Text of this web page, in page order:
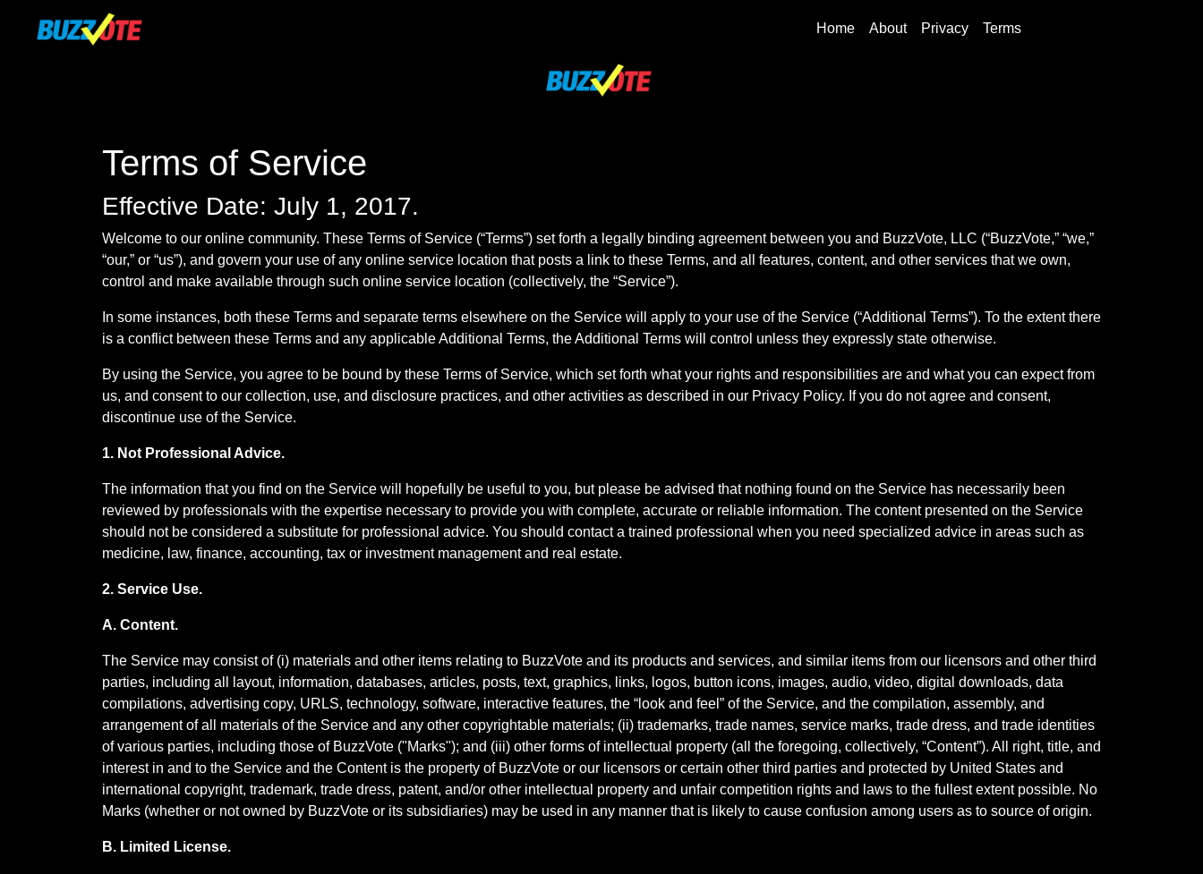
Home About Privacy Terms
Terms of Service
Effective Date: July 1, 2017.
Welcome to our online community. These Terms of Service (“Terms”) set forth a legally binding agreement between you and BuzzVote, LLC (“BuzzVote,” “we,”
“our,” or “us”), and govern your use of any online service location that posts a link to these Terms, and all features, content, and other services that we own,
control and make available through such online service location (collectively, the “Service”).
In some instances, both these Terms and separate terms elsewhere on the Service will apply to your use of the Service (“Additional Terms”). To the extent there
is a conflict between these Terms and any applicable Additional Terms, the Additional Terms will control unless they expressly state otherwise.
By using the Service, you agree to be bound by these Terms of Service, which set forth what your rights and responsibilities are and what you can expect from
us, and consent to our collection, use, and disclosure practices, and other activities as described in our Privacy Policy. If you do not agree and consent,
discontinue use of the Service.
1. Not Professional Advice.
The information that you find on the Service will hopefully be useful to you, but please be advised that nothing found on the Service has necessarily been
reviewed by professionals with the expertise necessary to provide you with complete, accurate or reliable information. The content presented on the Service
should not be considered a substitute for professional advice. You should contact a trained professional when you need specialized advice in areas such as
medicine, law, finance, accounting, tax or investment management and real estate.
2. Service Use.
A. Content.
The Service may consist of (i) materials and other items relating to BuzzVote and its products and services, and similar items from our licensors and other third
parties, including all layout, information, databases, articles, posts, text, graphics, links, logos, button icons, images, audio, video, digital downloads, data
compilations, advertising copy, URLS, technology, software, interactive features, the “look and feel” of the Service, and the compilation, assembly, and
arrangement of all materials of the Service and any other copyrightable materials; (ii) trademarks, trade names, service marks, trade dress, and trade identities
of various parties, including those of BuzzVote ("Marks"); and (iii) other forms of intellectual property (all the foregoing, collectively, “Content”). All right, title, and
interest in and to the Service and the Content is the property of BuzzVote or our licensors or certain other third parties and protected by United States and
international copyright, trademark, trade dress, patent, and/or other intellectual property and unfair competition rights and laws to the fullest extent possible. No
Marks (whether or not owned by BuzzVote or its subsidiaries) may be used in any manner that is likely to cause confusion among users as to source of origin.
B. Limited License.